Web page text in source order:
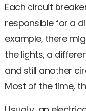
Each circuit
responsible for a
example, there
the lights, a
and still another
Most of the time,